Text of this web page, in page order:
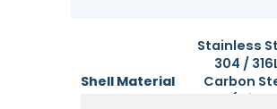
Shell Material
Stainless
304 /
Carbon
(with